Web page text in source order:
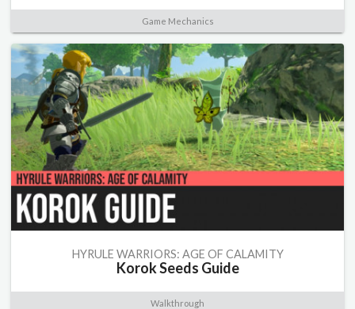
Game Mechanics
HYRULE WARRIORS: AGE OF CALAMITY
Korok Seeds Guide
Walkthrough